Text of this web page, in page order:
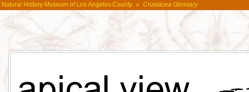
Natural History Museum of Los Angeles County » Crustacea Glossary